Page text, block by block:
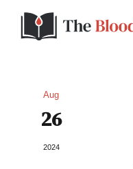
Home
Aug
26
2024